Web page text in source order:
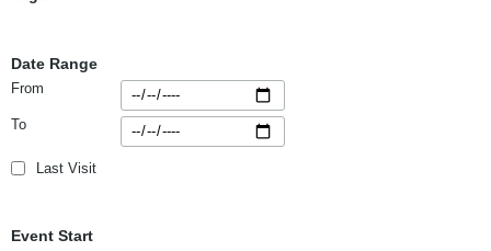
Date Range
From
To
Last Visit
Event Start